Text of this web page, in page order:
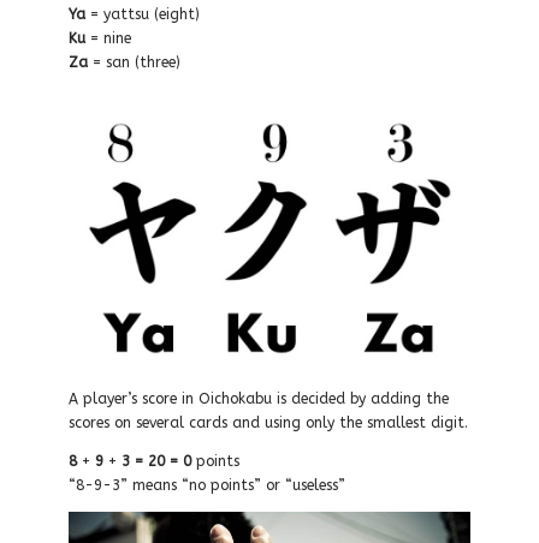
Ya = yattsu (eight)
Ku = nine
Za = san (three)
A player’s score in Oichokabu is decided by adding the
scores on several cards and using only the smallest digit.
8+ 9 + 3 = 20 = 0points
“8-9-3” means “no points” or “useless”